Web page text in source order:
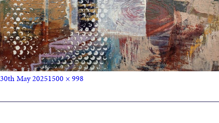
30th May 20251500 × 998